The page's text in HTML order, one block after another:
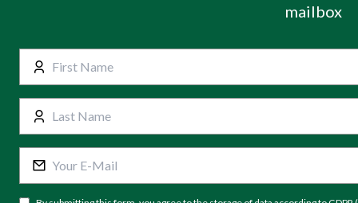
mailbox